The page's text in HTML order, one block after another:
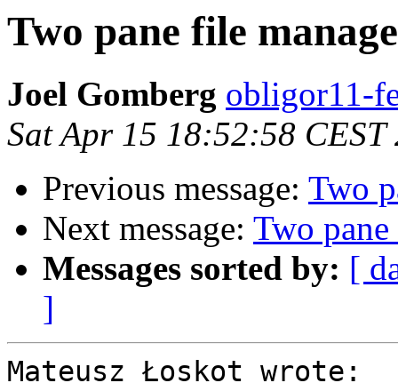
Two pane file
Joel Gomberg obligor11-
Sat Apr 15 18:52:58 CEST
Previous message: Two
Next message: Two
Messages sorted by: [
]
Mateusz Łoskot wrote: